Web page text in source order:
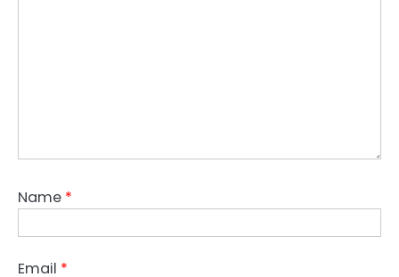
Name *
Email *